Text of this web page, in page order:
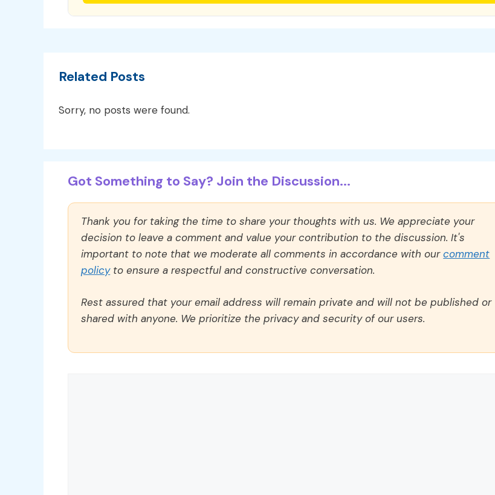
Related Posts
Sorry, no posts were found.
Got Something to Say? Join the Discussion...
Thank you for taking the time to share your thoughts with us. We appreciate your
decision to leave a comment and value your contribution to the discussion. It's
important to note that we moderate all comments in accordance with ourcomment
policyto ensure a respectful and constructive conversation.
Rest assured that your email address will remain private and will not be published or
shared with anyone. We prioritize the privacy and security of our users.